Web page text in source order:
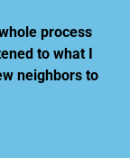
process
to what I
neighbors to